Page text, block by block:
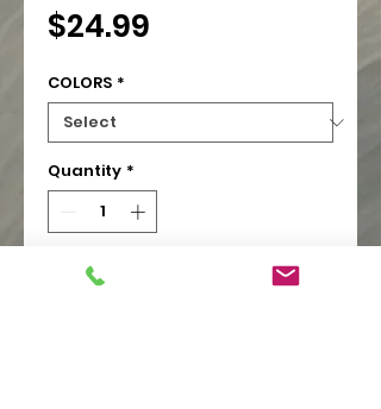
$24.99
COLORS *
Quantity *